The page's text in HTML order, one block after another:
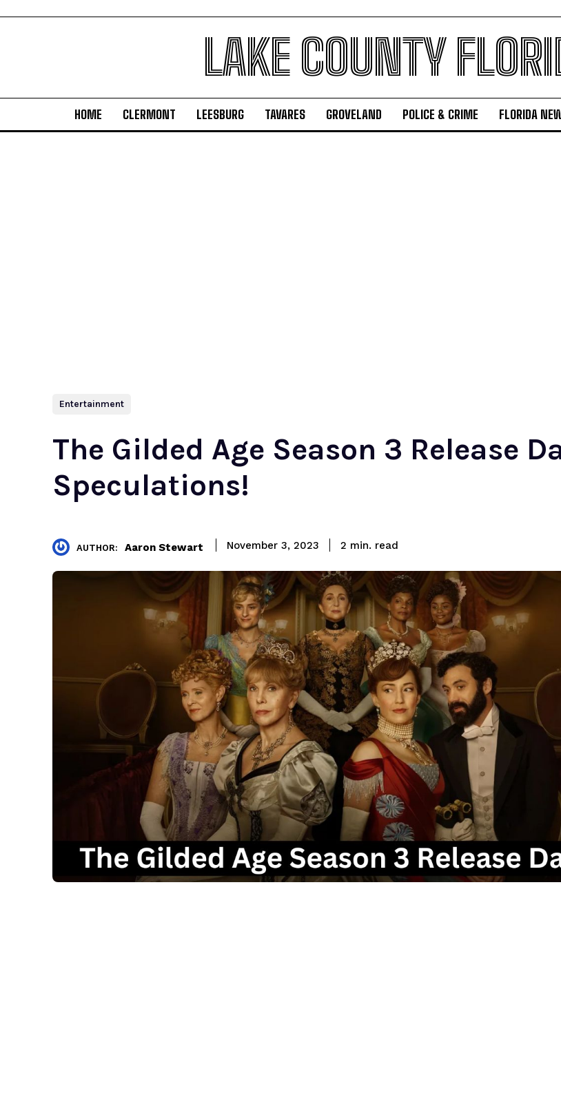
LAKE COUNTY
HOME CLERMONT LEESBURG TAVARES GROVELAND POLICE & CRIME FLORIDA
Entertainment
The Gilded Age Season 3 Release
Speculations!
AUTHOR: Aaron Stewart November 3, 2023 2 min. read